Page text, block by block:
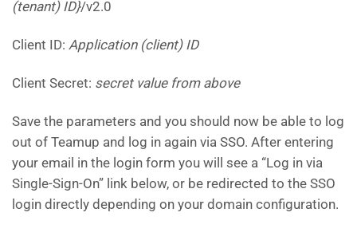
(tenant) ID}/v2.0
Client ID: Application (client) ID
Client Secret: secret value from above
Save the parameters and you should now be able to log
out of Teamup and log in again via SSO. After entering
your email in the login form you will see a “Log in via
Single-Sign-On” link below, or be redirected to the SSO
login directly depending on your domain configuration.